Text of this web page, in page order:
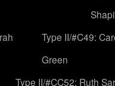
Type II/#C49:
Green
Type II/#CC52: Ruth